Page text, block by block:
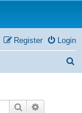
Login
Register
Search